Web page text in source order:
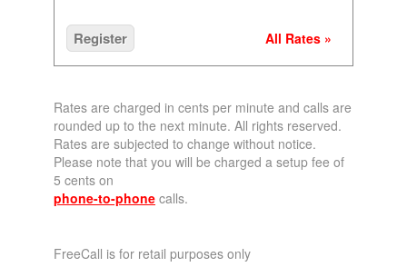
Register All Rates »
Rates are charged in cents per minute and calls are
rounded up to the next minute. All rights reserved.
Rates are subjected to change without notice.
Please note that you will be charged a setup fee of
5 cents on
phone-to-phone calls.
FreeCall is for retail purposes only